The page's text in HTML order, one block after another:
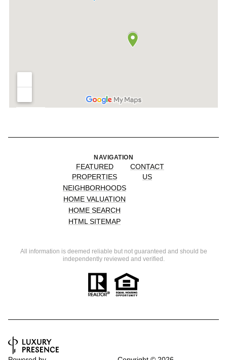
NAVIGATION
FEATURED
PROPERTIES
NEIGHBORHOODS
HOME VALUATION
HOME SEARCH
HTML SITEMAP
CONTACT
US
All information is deemed reliable but not guaranteed and should be
independently reviewed and verified.